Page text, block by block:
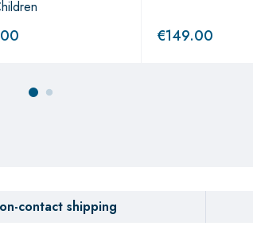
€149.00
contact shipping